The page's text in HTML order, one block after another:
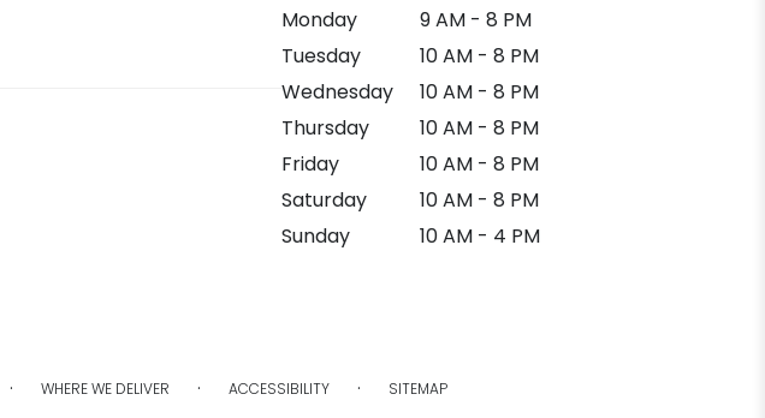
Monday
9 AM - 8 PM
Tuesday
10 AM - 8 PM
Wednesday
10 AM - 8 PM
Thursday
10 AM - 8 PM
Friday
10 AM - 8 PM
Saturday
10 AM - 8 PM
Sunday
10 AM - 4 PM
· WHERE WE DELIVER · ACCESSIBILITY ·
SITEMAP